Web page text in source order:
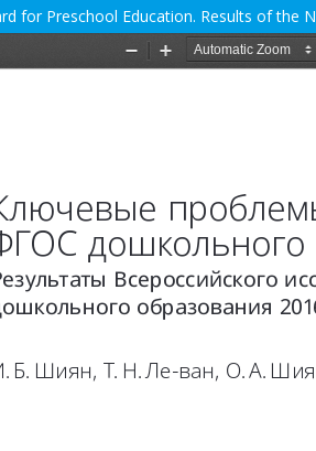
for Preschool Education. Results of the